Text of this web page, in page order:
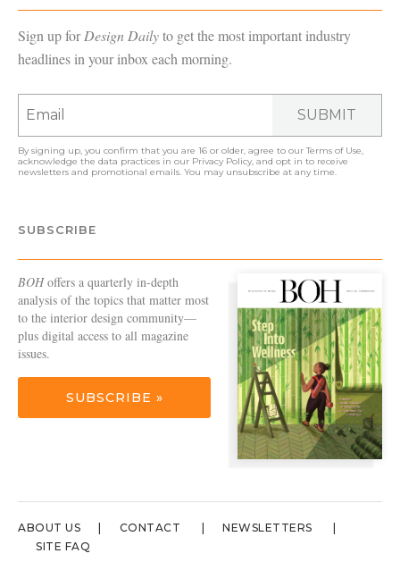
Sign up forDesign Dailyto get the most important industry
headlines in your inbox each morning.
SUBMIT
By signing up, you confirm that you are 16 or older, agree to ourTerms of Use,
acknowledge the data practices in our Privacy Policy, and opt in to receive
newsletters and promotional emails. You may unsubscribe at any time.
SUBSCRIBE
BOHoffers a quarterly in-depth
analysis of the topics that matter most
to the interior design community—
plus digital access to all magazine
issues.
SUBSCRIBE »
ABOUT US CONTACT
NEWSLETTERS
SITE FAQ